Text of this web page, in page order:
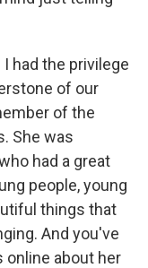
I had the privilege
of our
of the
She was
had a great
people, young
things that
And you've
online about her